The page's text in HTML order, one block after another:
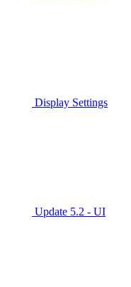
Display Settings
Update 5.2 - UI